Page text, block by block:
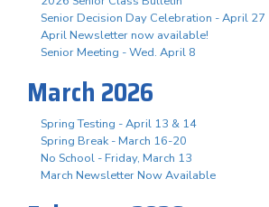
Senior Decision Day Celebration - April 27
April Newsletter now available!
Senior Meeting - Wed. April 8
March 2026
Spring Testing - April 13 & 14
Spring Break - March 16-20
No School - Friday, March 13
March Newsletter Now Available